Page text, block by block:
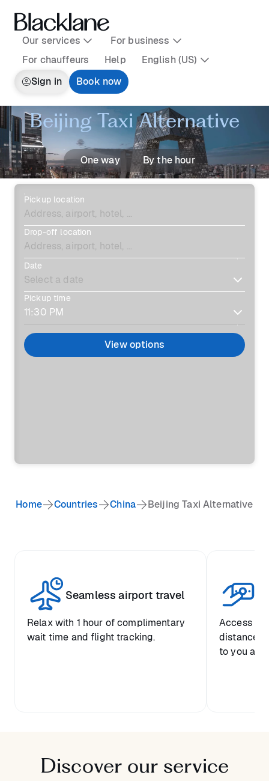
Our services
For business
For chauffeurs
Help
English (US)
Sign in
Book now
Beijing Taxi Alternative
One way By the hour
Pickup location
Drop-off location
Date
Pickup time
View options
Home Countries China Beijing Taxi Alternative
Seamless airport travel
Relax with 1 hour of complimentary
wait time and flight tracking.
Access
distance-
to you
Discover our service